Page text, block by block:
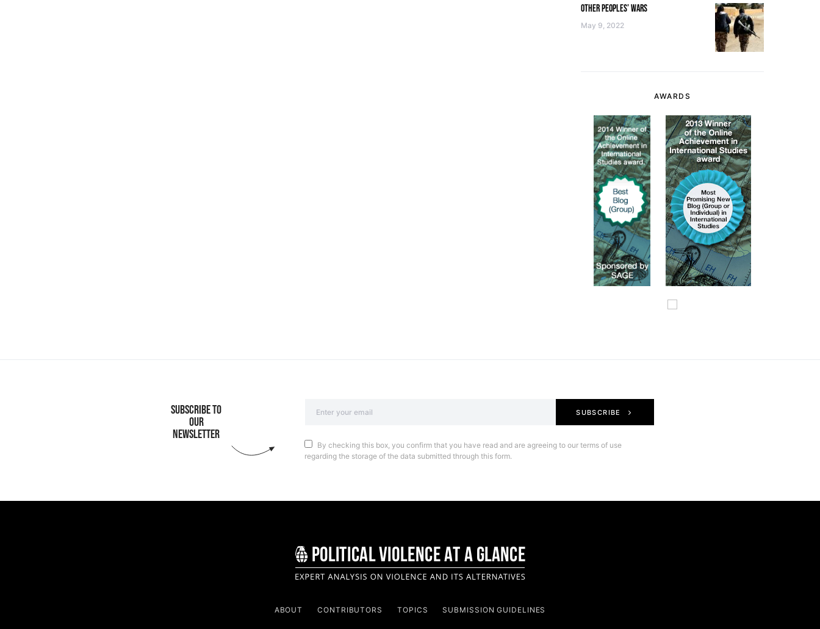
OTHER PEOPLES’ WARS
May 9, 2022
AWARDS
SUBSCRIBE TO
OUR
NEWSLETTER
SUBSCRIBE
By checking this box, you confirm that you have read and are agreeing to our terms of use
regarding the storage of the data submitted through this form.
ABOUT CONTRIBUTORS TOPICS SUBMISSION GUIDELINES